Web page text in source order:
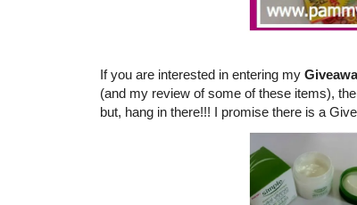
If you are interested in entering my
(and my review of some of these items),
but, hang in there!!! I promise there is a